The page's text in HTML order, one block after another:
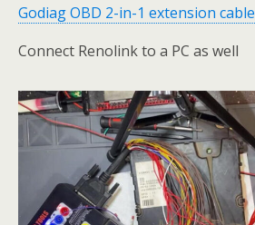
Godiag OBD 2-in-1 extension cable
Connect Renolink to a PC as well